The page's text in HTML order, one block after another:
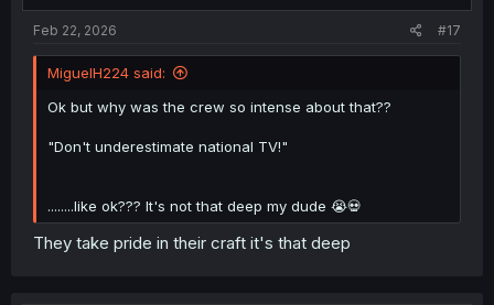
Feb 22, 2026 #17
MiguelH224 said:
Ok but why was the crew so intense about that??
"Don't underestimate national TV!"
........like ok??? It's not that deep my dude 😭💀
They take pride in their craft it's that deep